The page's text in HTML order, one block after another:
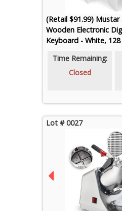
(Retail $91.99) Mustar
Wooden Electronic
Keyboard - White,
Time Remaining:
Closed
Lot # 0027